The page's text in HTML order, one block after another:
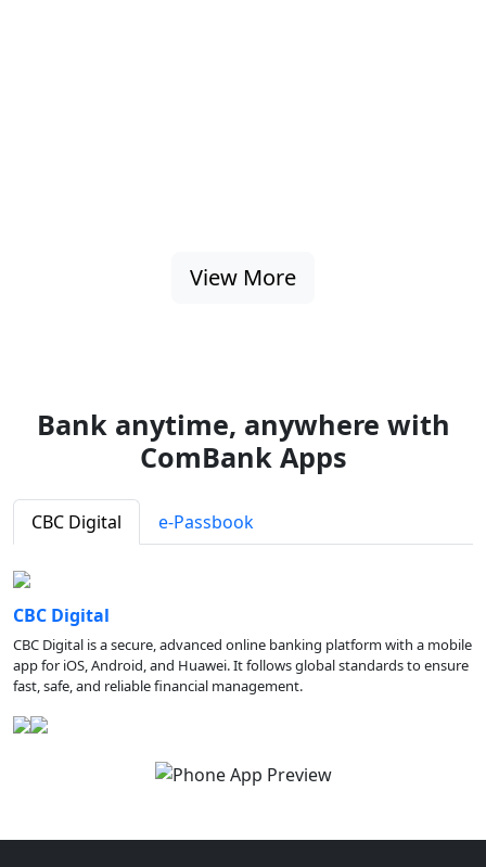
View More
Bank anytime, anywhere with
ComBank Apps
CBC Digital e-Passbook
CBC Digital
CBC Digital is a secure, advanced online banking platform with a mobile
app for iOS, Android, and Huawei. It follows global standards to ensure
fast, safe, and reliable financial management.